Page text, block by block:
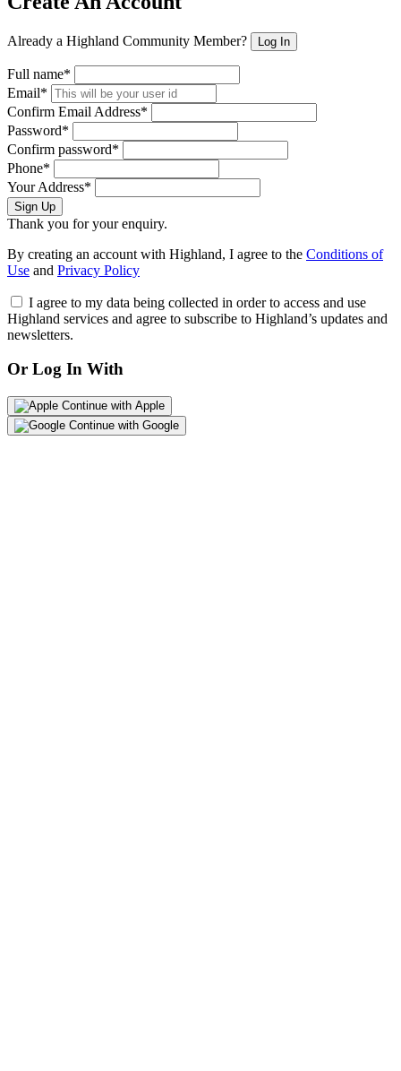
Already a Highland Community Member? Log In
Full name*
Email*
Confirm Email Address*
Password*
Confirm password*
Phone*
Your Address*
Sign Up
Thank you for your enquiry.
By creating an account with Highland, I agree to the Conditions of
Use and Privacy Policy
I agree to my data being collected in order to access and use
Highland services and agree to subscribe to Highland’s updates and
newsletters.
Or Log In With
Continue with Apple
Continue with Google